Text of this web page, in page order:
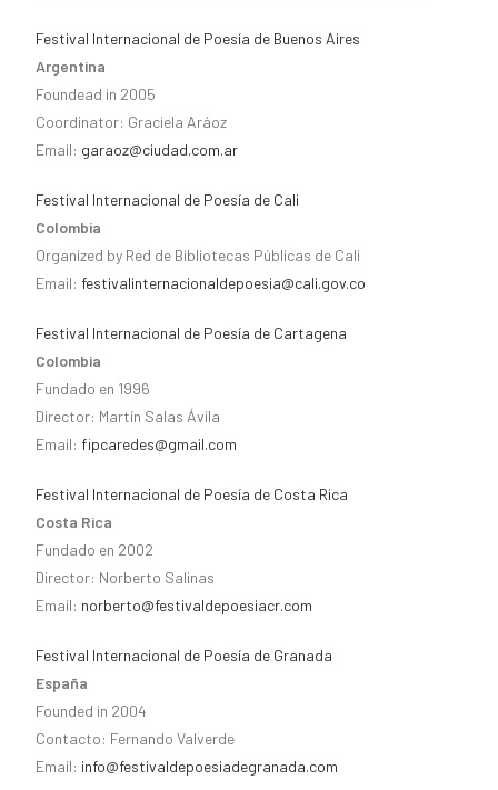
Festival Internacional de Poesía de Buenos Aires
Argentina
Foundead in 2005
Coordinator: Graciela Aráoz
Email: garaoz@ciudad.com.ar
Festival Internacional de Poesía de Cali
Colombia
Organized by Red de Bibliotecas Públicas de Cali
Email: festivalinternacionaldepoesia@cali.gov.co
Festival Internacional de Poesía de Cartagena
Colombia
Fundado en 1996
Director: Martín Salas Ávila
Email: fipcaredes@gmail.com
Festival Internacional de Poesía de Costa Rica
Costa Rica
Fundado en 2002
Director: Norberto Salinas
Email: norberto@festivaldepoesiacr.com
Festival Internacional de Poesía de Granada
España
Founded in 2004
Contacto: Fernando Valverde
Email: info@festivaldepoesiadegranada.com